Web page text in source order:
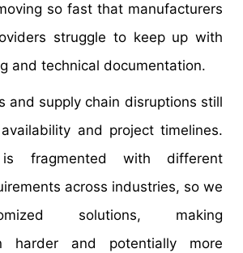
so fast that manufacturers
struggle to keep up with
and technical documentation.
and supply chain disruptions still
and project timelines.
fragmented with different
across industries, so we
solutions, making
harder and potentially more